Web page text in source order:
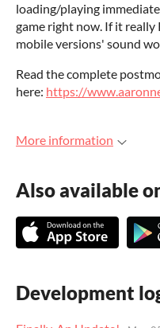
loading/playing
game right now. If it really
mobile versions' sound
Read the complete
here: https://
More information
Also available
Development